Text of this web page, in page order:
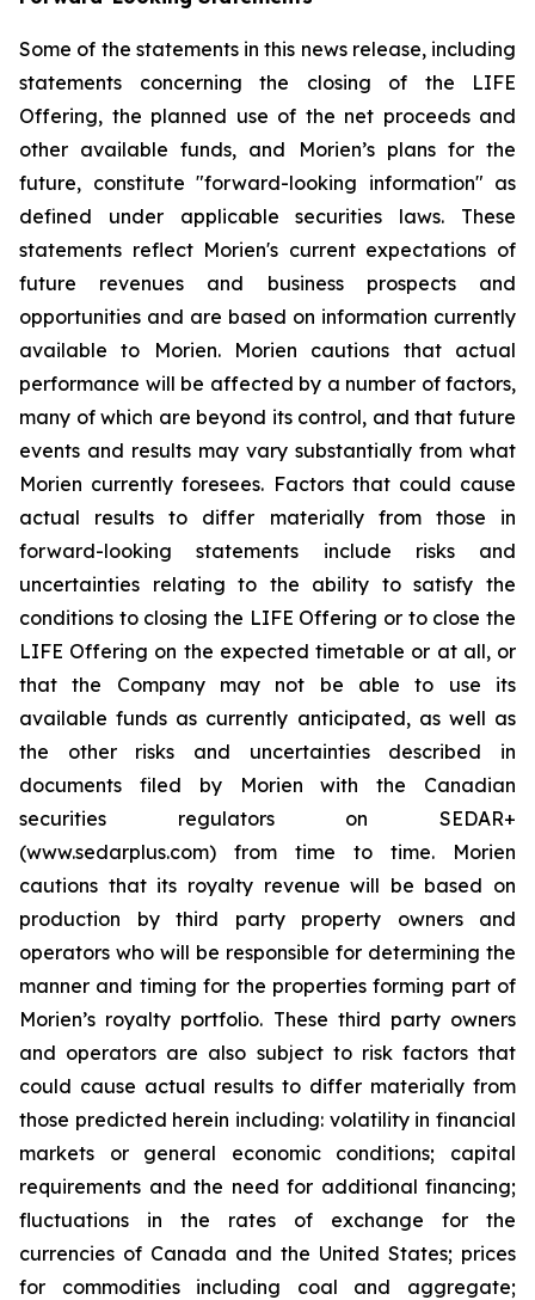
Some of the statements in this news release, including
statements concerning the closing of the LIFE
Offering, the planned use of the net proceeds and
other available funds, and Morien’s plans for the
future, constitute "forward-looking information" as
defined under applicable securities laws. These
statements reflect Morien's current expectations of
future revenues and business prospects and
opportunities and are based on information currently
available to Morien. Morien cautions that actual
performance will be affected by a number of factors,
many of which are beyond its control, and that future
events and results may vary substantially from what
Morien currently foresees. Factors that could cause
actual results to differ materially from those in
forward-looking statements include risks and
uncertainties relating to the ability to satisfy the
conditions to closing the LIFE Offering or to close the
LIFE Offering on the expected timetable or at all, or
that the Company may not be able to use its
available funds as currently anticipated, as well as
the other risks and uncertainties described in
documents filed by Morien with the Canadian
securities regulators on SEDAR+
(www.sedarplus.com) from time to time. Morien
cautions that its royalty revenue will be based on
production by third party property owners and
operators who will be responsible for determining the
manner and timing for the properties forming part of
Morien’s royalty portfolio. These third party owners
and operators are also subject to risk factors that
could cause actual results to differ materially from
those predicted herein including: volatility in financial
markets or general economic conditions; capital
requirements and the need for additional financing;
fluctuations in the rates of exchange for the
currencies of Canada and the United States; prices
for commodities including coal and aggregate;